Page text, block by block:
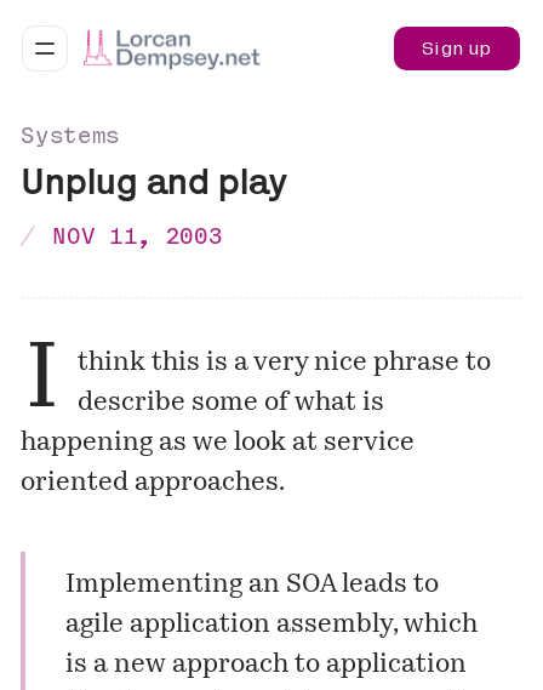
Sign up
Systems
Unplug and play
NOV 11, 2003
I
think this is a very nice phrase to
describe some of what is
happening as we look at service
oriented approaches.
Implementing an SOA leads to
agile application assembly, which
is a new approach to application